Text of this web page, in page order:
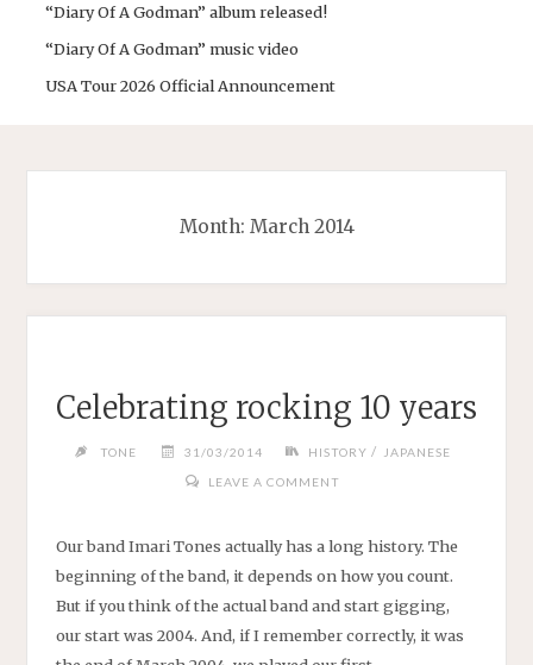
“Diary Of A Godman” album released!
“Diary Of A Godman” music video
USA Tour 2026 Official Announcement
Month: March 2014
Celebrating rocking 10 years
TONE 31/03/2014 HISTORY / JAPANESE
LEAVE A COMMENT
Our band Imari Tones actually has a long history. The
beginning of the band, it depends on how you count.
But if you think of the actual band and start gigging,
our start was 2004. And, if I remember correctly, it was